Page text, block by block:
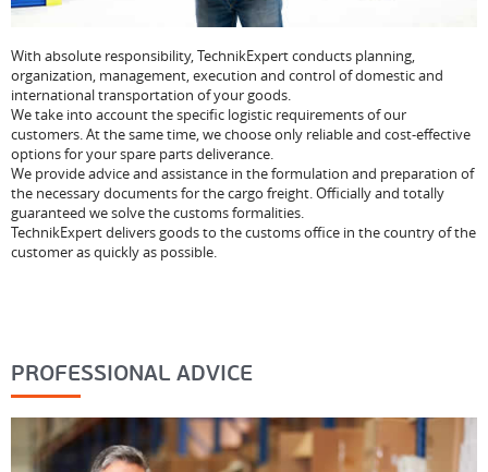
With absolute responsibility, TechnikExpert conducts planning,
organization, management, execution and control of domestic and
international transportation of your goods.
We take into account the specific logistic requirements of our
customers. At the same time, we choose only reliable and cost-effective
options for your spare parts deliverance.
We provide advice and assistance in the formulation and preparation of
the necessary documents for the cargo freight. Officially and totally
guaranteed we solve the customs formalities.
TechnikExpert delivers goods to the customs office in the country of the
customer as quickly as possible.
PROFESSIONAL ADVICE